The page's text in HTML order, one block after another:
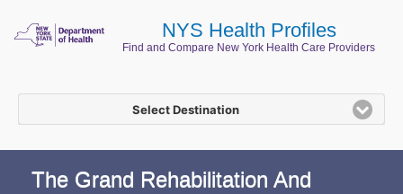
NYS Health Profiles
Find and Compare New York Health Care Providers
Select Destination
The Grand Rehabilitation And